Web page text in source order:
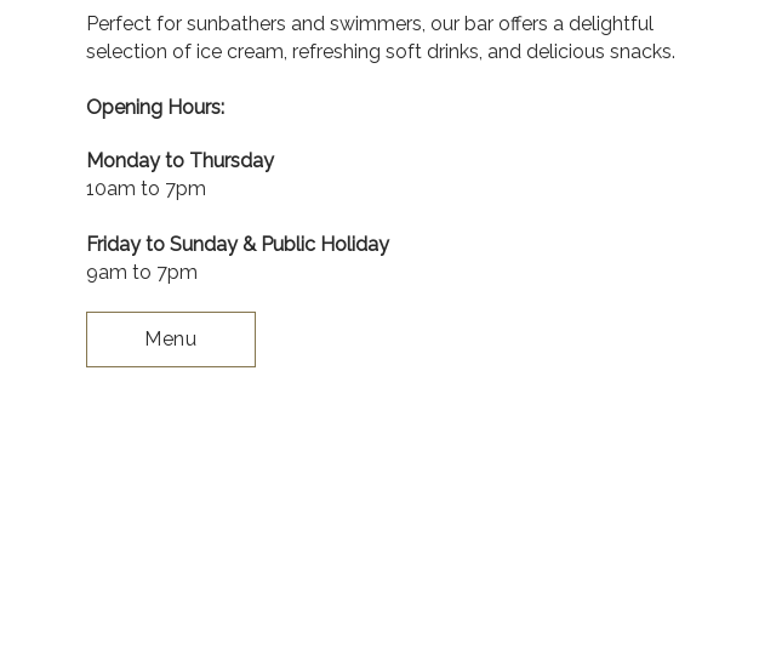
Perfect for sunbathers and swimmers, our bar offers a delightful
selection of ice cream, refreshing soft drinks, and delicious snacks.
Opening Hours:
Monday to Thursday
10am to 7pm
Friday to Sunday & Public Holiday
9am to 7pm
Menu